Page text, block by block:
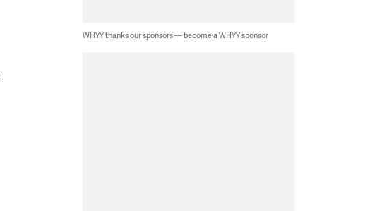
WHYY thanks our sponsors — become a WHYY sponsor